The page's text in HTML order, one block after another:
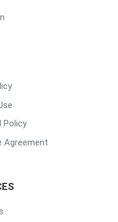
Policy
Agreement